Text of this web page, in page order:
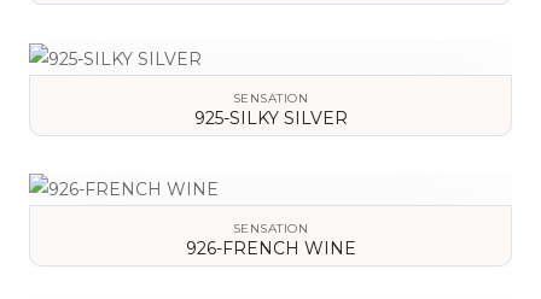
SENSATION
925-SILKY SILVER
SENSATION
926-FRENCH WINE